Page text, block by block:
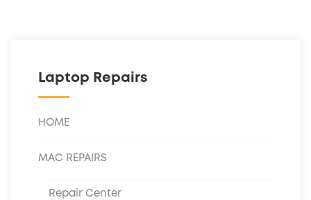
Laptop Repairs
HOME
MAC REPAIRS
Repair Center